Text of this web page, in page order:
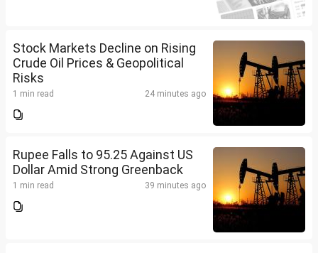
Stock Markets Decline on Rising
Crude Oil Prices & Geopolitical
Risks
1 min read 24 minutes ago
Rupee Falls to 95.25 Against US
Dollar Amid Strong Greenback
1 min read 39 minutes ago